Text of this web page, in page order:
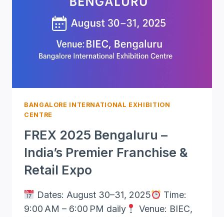
IN
BANGALORE
BANGALORE INTERNATIONAL EXHIBITION
CENTRE
FREX 2025 Bengaluru –
India’s Premier Franchise &
Retail Expo
Dates: August 30–31, 2025
Time:
9:00 AM – 6:00 PM daily
Venue: BIEC,